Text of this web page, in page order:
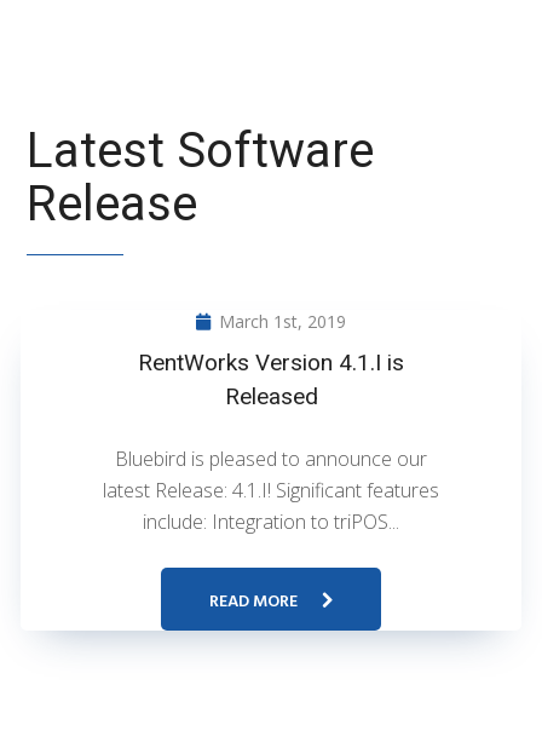
Latest Software
Release
March 1st, 2019
RentWorks Version 4.1.I is
Released
Bluebird is pleased to announce our
latest Release: 4.1.I! Significant features
include: Integration to triPOS...
READ MORE